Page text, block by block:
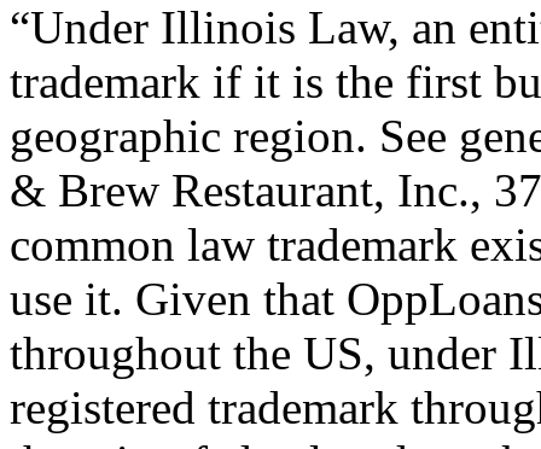
“Under Illinois Law, an
trademark if it is the first
geographic region. See
& Brew Restaurant, Inc.,
common law trademark
use it. Given that
throughout the US, under
registered trademark